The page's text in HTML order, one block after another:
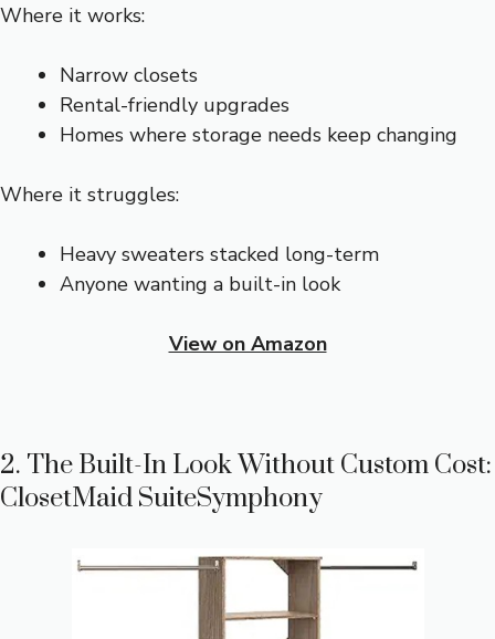
Where it works:
Narrow closets
Rental-friendly upgrades
Homes where storage needs keep changing
Where it struggles:
Heavy sweaters stacked long-term
Anyone wanting a built-in look
View on Amazon
2. The Built-In Look Without Custom Cost:
ClosetMaid SuiteSymphony